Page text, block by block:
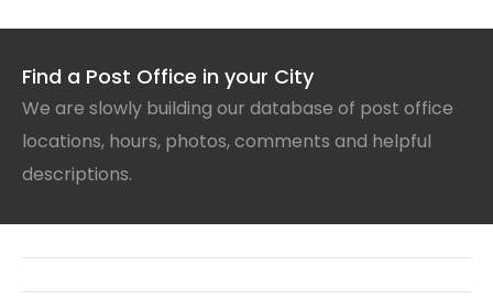
Find a Post Office in your City
We are slowly building our database of post office
locations, hours, photos, comments and helpful
descriptions.